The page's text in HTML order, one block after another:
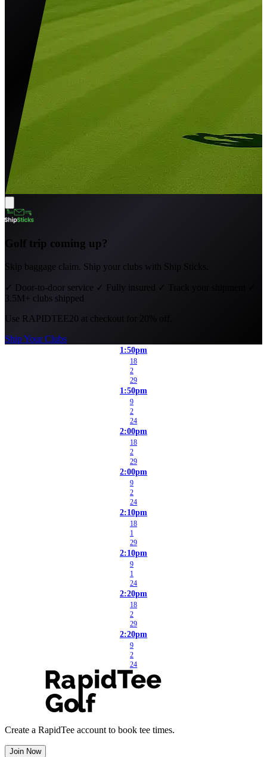
Golf trip coming up?
Skip baggage claim. Ship your clubs with Ship Sticks.
✓ Door-to-door service ✓ Fully insured ✓ Track your shipment
3.5M+ clubs shipped
Use RAPIDTEE20 at checkout for 20% off.
Ship Your Clubs
1:50pm
18
2
29
1:50pm
9
2
24
2:00pm
18
2
29
2:00pm
9
2
24
2:10pm
18
1
29
2:10pm
9
1
24
2:20pm
18
2
29
2:20pm
9
2
24
Create a RapidTee account to book tee times.
Join Now